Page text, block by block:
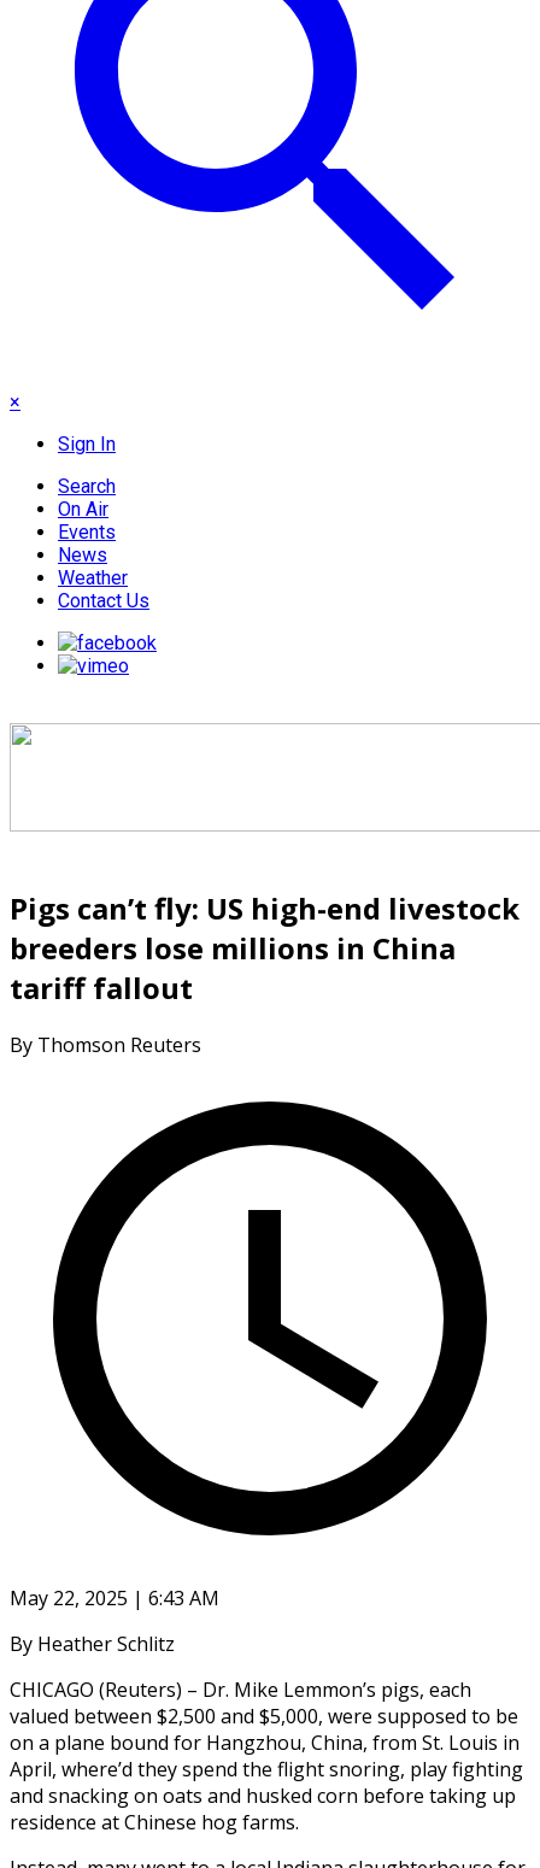
×
Sign In
Search
On Air
Events
News
Weather
Contact Us
Pigs can’t fly: US high-end livestock
breeders lose millions in China
tariff fallout
By Thomson Reuters
May 22, 2025 | 6:43 AM
By Heather Schlitz
CHICAGO (Reuters) – Dr. Mike Lemmon’s pigs, each
valued between $2,500 and $5,000, were supposed to be
on a plane bound for Hangzhou, China, from St. Louis in
April, where’d they spend the flight snoring, play fighting
and snacking on oats and husked corn before taking up
residence at Chinese hog farms.